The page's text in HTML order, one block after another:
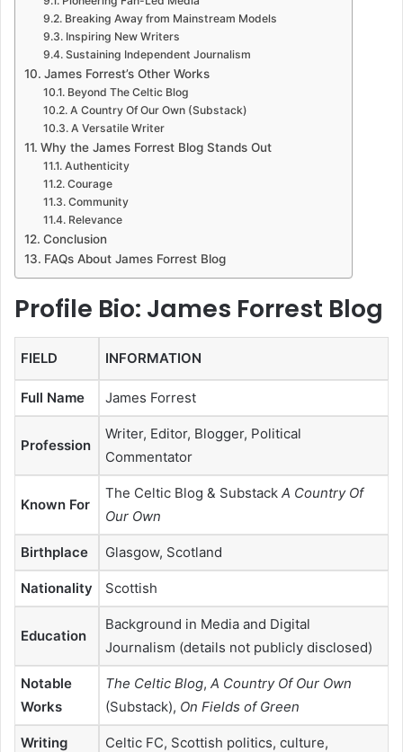
Breaking Away from Mainstream Models
Inspiring New Writers
Sustaining Independent Journalism
James Forrest’s Other Works
Beyond The Celtic Blog
A Country Of Our Own (Substack)
A Versatile Writer
Why the James Forrest Blog Stands Out
Authenticity
Courage
Community
Relevance
Conclusion
FAQs About James Forrest Blog
Profile Bio: James Forrest Blog
FIELD INFORMATION
Full Name James Forrest
Profession
Writer, Editor, Blogger, Political
Commentator
Known For
The Celtic Blog & Substack A Country Of
Our Own
Birthplace Glasgow, Scotland
Nationality Scottish
Education
Background in Media and Digital
Journalism (details not publicly disclosed)
Notable
Works
The Celtic Blog, A Country Of Our Own
(Substack), On Fields of Green
Writing
Celtic FC, Scottish politics, culture,